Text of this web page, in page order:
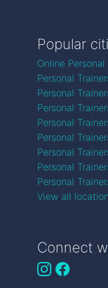
Popular
Online Personal
Personal
Personal
Personal
Personal
Personal
Personal
Personal
Personal
View all
Connect